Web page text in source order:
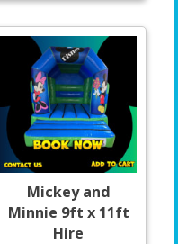
Mickey and
Minnie 9ft x 11ft
Hire